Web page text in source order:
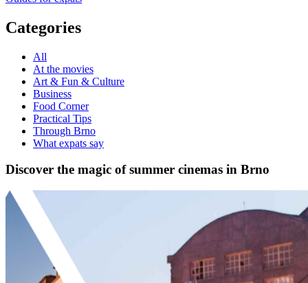
Categories
All
At the movies
Art & Fun & Culture
Business
Food Corner
Practical Tips
Through Brno
What expats say
Discover the magic of summer cinemas in Brno